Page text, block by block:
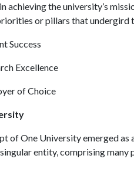
achieving the university’s
or pillars that undergird
Success
Excellence
of Choice
of One University emerged
singular entity, comprising